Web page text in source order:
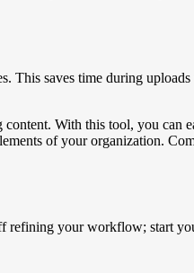
This saves time during
With this tool, you can
of your organization.
refining your workflow; start